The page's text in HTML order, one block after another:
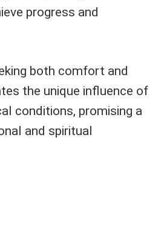
progress and
both comfort and
the unique influence of
conditions, promising a
and spiritual